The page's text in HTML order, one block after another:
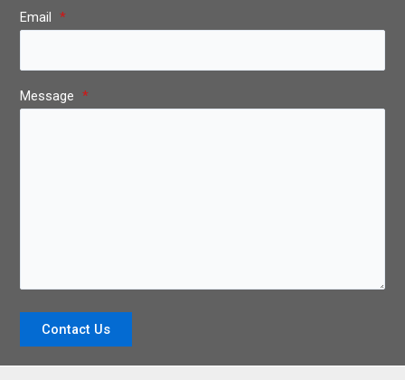
Email *
Message *
Contact Us